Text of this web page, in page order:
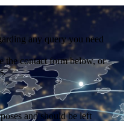
any query you need
the contact form below, or
and should be left